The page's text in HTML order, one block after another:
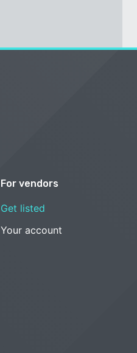
For vendors
Get listed
Your account